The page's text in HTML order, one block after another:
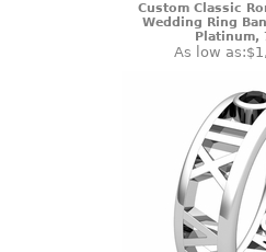
Custom Classic
Wedding Ring
Platinum,
As low as: